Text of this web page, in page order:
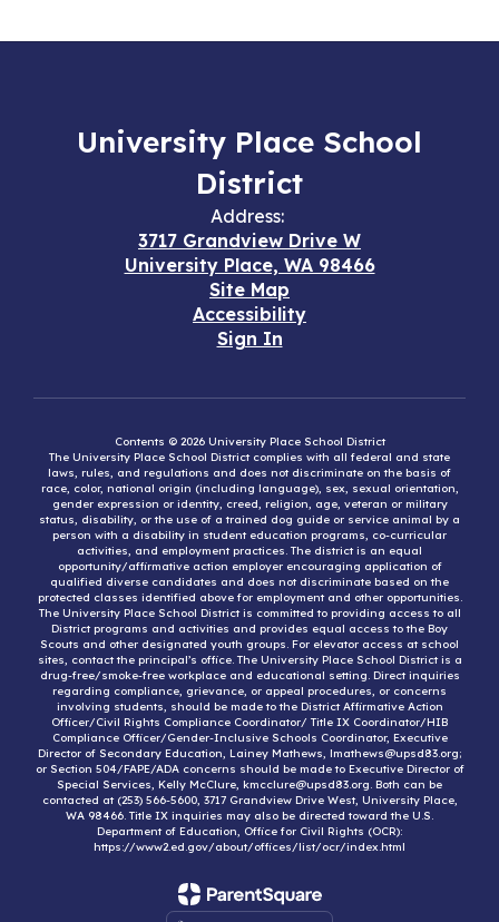
University Place School
District
Address:
3717 Grandview Drive W
University Place, WA 98466
Site Map
Accessibility
Sign In
Contents © 2026 University Place School District
The University Place School District complies with all federal and state
laws, rules, and regulations and does not discriminate on the basis of
race, color, national origin (including language), sex, sexual orientation,
gender expression or identity, creed, religion, age, veteran or military
status, disability, or the use of a trained dog guide or service animal by a
person with a disability in student education programs, co-curricular
activities, and employment practices. The district is an equal
opportunity/affirmative action employer encouraging application of
qualified diverse candidates and does not discriminate based on the
protected classes identified above for employment and other opportunities.
The University Place School District is committed to providing access to all
District programs and activities and provides equal access to the Boy
Scouts and other designated youth groups. For elevator access at school
sites, contact the principal’s office. The University Place School District is a
drug-free/smoke-free workplace and educational setting. Direct inquiries
regarding compliance, grievance, or appeal procedures, or concerns
involving students, should be made to the District Affirmative Action
Officer/Civil Rights Compliance Coordinator/ Title IX Coordinator/HIB
Compliance Officer/Gender-Inclusive Schools Coordinator, Executive
Director of Secondary Education, Lainey Mathews, lmathews@upsd83.org;
or Section 504/FAPE/ADA concerns should be made to Executive Director of
Special Services, Kelly McClure, kmcclure@upsd83.org. Both can be
contacted at (253) 566-5600, 3717 Grandview Drive West, University Place,
WA 98466. Title IX inquiries may also be directed toward the U.S.
Department of Education, Office for Civil Rights (OCR):
https://www2.ed.gov/about/offices/list/ocr/index.html